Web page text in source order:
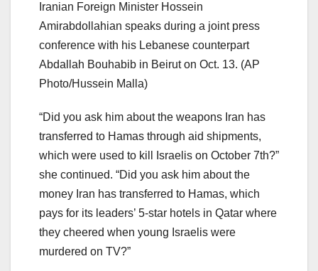
Iranian Foreign Minister Hossein
Amirabdollahian speaks during a joint press
conference with his Lebanese counterpart
Abdallah Bouhabib in Beirut on Oct. 13. (AP
Photo/Hussein Malla)
“Did you ask him about the weapons Iran has
transferred to Hamas through aid shipments,
which were used to kill Israelis on October 7th?”
she continued. “Did you ask him about the
money Iran has transferred to Hamas, which
pays for its leaders’ 5-star hotels in Qatar where
they cheered when young Israelis were
murdered on TV?”